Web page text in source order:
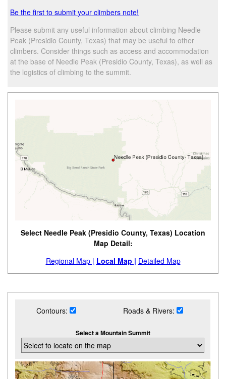
Be the first to submit your climbers note!
Please submit any useful information about climbing Needle
Peak (Presidio County, Texas) that may be useful to other
climbers. Consider things such as access and accommodation
at the base of Needle Peak (Presidio County, Texas), as well as
the logistics of climbing to the summit.
Select Needle Peak (Presidio County, Texas) Location
Map Detail:
Regional Map | Local Map | Detailed Map
Contours: Roads & Rivers:
Select a Mountain Summit